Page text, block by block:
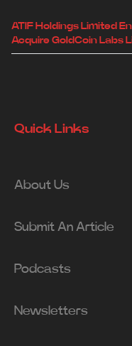
ATIF Holdings Limited
Acquire GoldCoin Labs
Quick Links
About Us
Submit An Article
Podcasts
Newsletters